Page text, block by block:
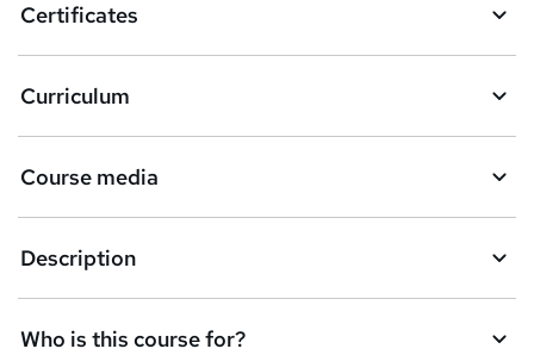
b
s
k
e
t
o
r
e
Certificates
Curriculum
Course media
Description
Who is this course for?